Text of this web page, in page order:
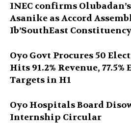
INEC confirms
Asanike as Accord
Ib’SouthEast
Oyo Govt Procures 50
Hits 91.2% Revenue,
Targets in H1
Oyo Hospitals Board
Internship Circular